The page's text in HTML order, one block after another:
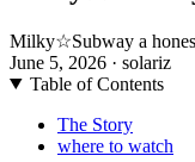
Milky☆Subway a
June 5, 2026 · solariz
Table of Contents
The Story
where to watch